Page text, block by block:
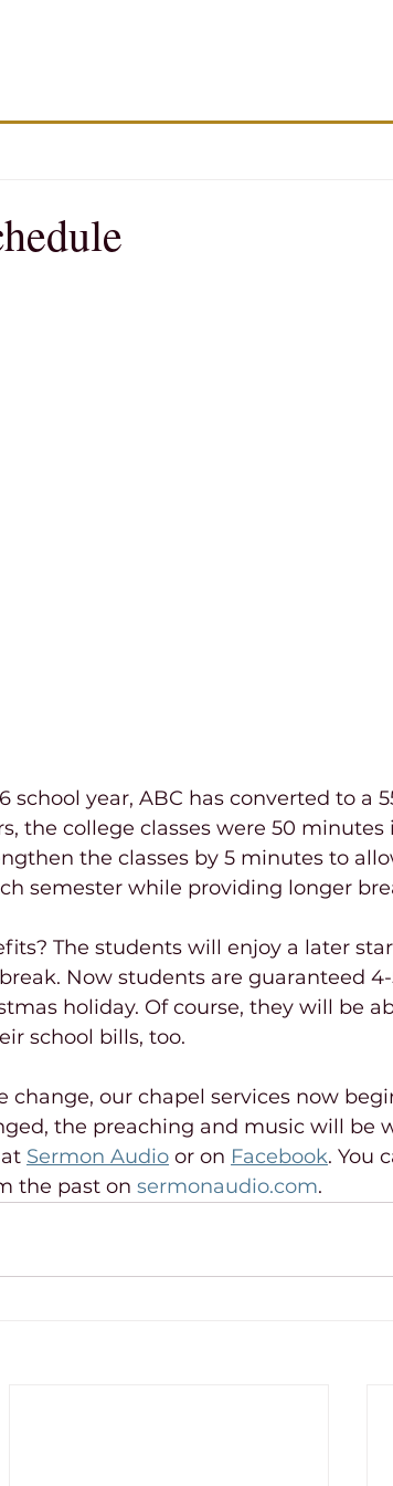
school year, ABC has converted to a
the college classes were 50 minutes
the classes by 5 minutes to
semester while providing longer
The students will enjoy a later
Now students are guaranteed
holiday. Of course, they will be
school bills, too.
change, our chapel services now
the preaching and music will be
Sermon Audio or on Facebook. You
the past on sermonaudio.com.